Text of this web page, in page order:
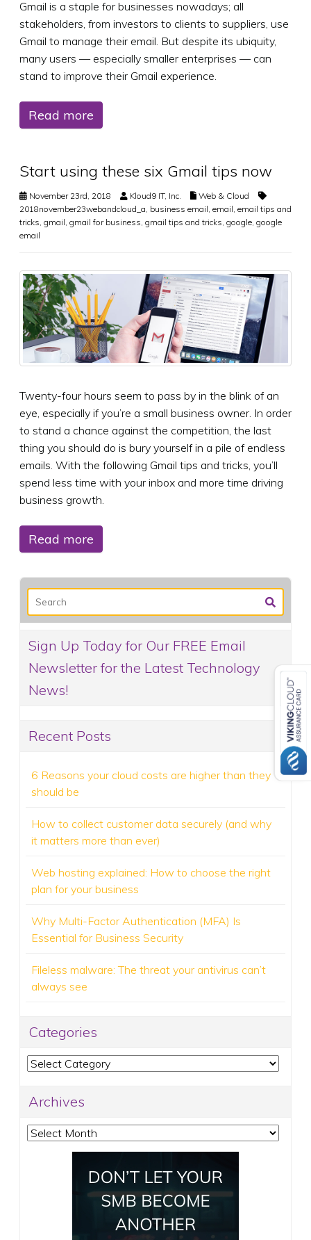
Gmail is a staple for businesses nowadays; all
stakeholders, from investors to clients to suppliers, use
Gmail to manage their email. But despite its ubiquity,
many users — especially smaller enterprises — can
stand to improve their Gmail experience.
Read more
Start using these six Gmail tips now
November 23rd, 2018 Kloud9 IT, Inc.
Web & Cloud
2018november23webandcloud_a, business email, email, email tips and
tricks, gmail, gmail for business, gmail tips and tricks, google, google
email
Twenty-four hours seem to pass by in the blink of an
eye, especially if you’re a small business owner. In order
to stand a chance against the competition, the last
thing you should do is bury yourself in a pile of endless
emails. With the following Gmail tips and tricks, you’ll
spend less time with your inbox and more time driving
business growth.
Read more
Sign Up Today for Our FREE Email
Newsletter for the Latest Technology
News!
Recent Posts
6 Reasons your cloud costs are higher than they
should be
How to collect customer data securely (and why
it matters more than ever)
Web hosting explained: How to choose the right
plan for your business
Why Multi-Factor Authentication (MFA) Is
Essential for Business Security
Fileless malware: The threat your antivirus can’t
always see
Categories
Categories
Archives
Archives